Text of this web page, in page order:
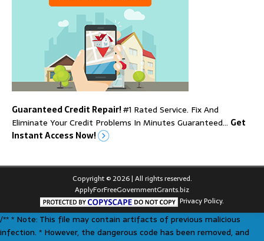
Guaranteed Credit Repair!#1 Rated Service. Fix And
Eliminate Your Credit Problems In Minutes Guaranteed… Get
Instant Access Now!
Copyright © 2026 | All rights reserved.
ApplyForFreeGovernmentGrants.biz
Privacy Policy.
/** * Note: This file may contain artifacts of previous malicious
infection. * However, the dangerous code has been removed, and